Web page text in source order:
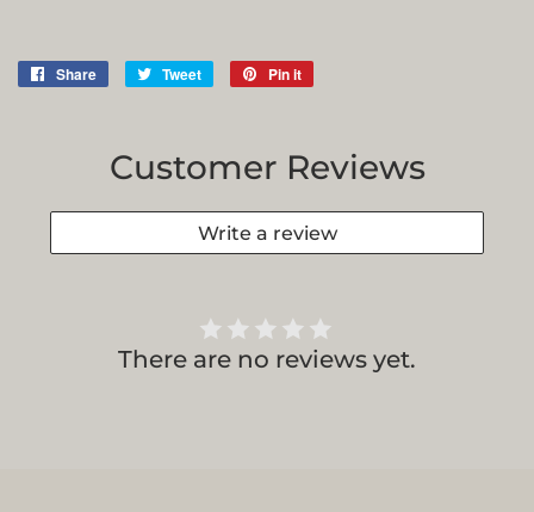
Share
Share
Tweet
Tweet
Pin it
Customer Reviews
Write a review
There are no reviews yet.